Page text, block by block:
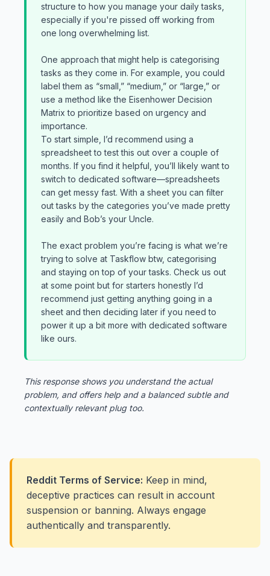
structure to how you manage your daily tasks,
especially if you're pissed off working from
one long overwhelming list.
One approach that might help is categorising
tasks as they come in. For example, you could
label them as “small,” “medium,” or “large,” or
use a method like the Eisenhower Decision
Matrix to prioritize based on urgency and
importance.
To start simple, I’d recommend using a
spreadsheet to test this out over a couple of
months. If you find it helpful, you’ll likely want to
switch to dedicated software—spreadsheets
can get messy fast. With a sheet you can filter
out tasks by the categories you’ve made pretty
easily and Bob’s your Uncle.
The exact problem you’re facing is what we’re
trying to solve at Taskflow btw, categorising
and staying on top of your tasks. Check us out
at some point but for starters honestly I’d
recommend just getting anything going in a
sheet and then deciding later if you need to
power it up a bit more with dedicated software
like ours.
This response shows you understand the actual
problem, and offers help and a balanced subtle and
contextually relevant plug too.
Reddit Terms of Service: Keep in mind,
deceptive practices can result in account
suspension or banning. Always engage
authentically and transparently.